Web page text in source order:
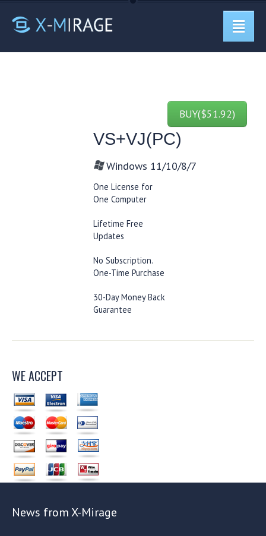
BUY($51.92)
VS+VJ(PC)
Windows 11/10/8/7
One License for
One Computer
Lifetime Free
Updates
No Subscription.
One-Time Purchase
30-Day Money Back
Guarantee
WE ACCEPT
News from X-Mirage